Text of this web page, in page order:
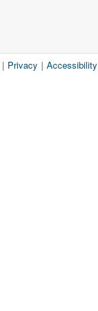
| Privacy | Accessibility